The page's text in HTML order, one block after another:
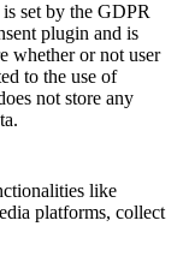
set by the GDPR
plugin and is
whether or not user
to the use of
not store any
like
platforms, collect